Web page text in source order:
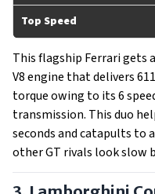
Top Speed
This flagship Ferrari gets
V8 engine that delivers
torque owing to its 6
transmission. This duo
seconds and catapults to
other GT rivals look slow